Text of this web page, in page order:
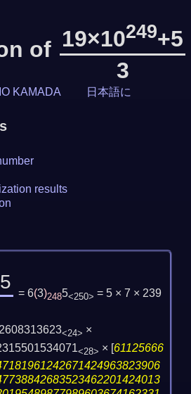
of 19×10249+5
3
KAMADA 日本語に
results
= 6(3)2485<250> = 5 × 7 × 239
<24> ×
<28> × [61125666